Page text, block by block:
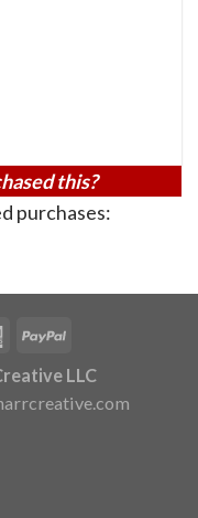
this?
purchases:
LLC